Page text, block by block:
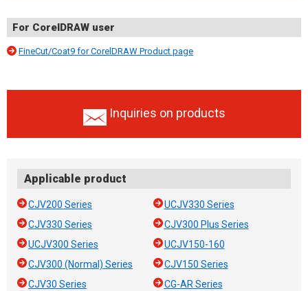
For CorelDRAW user
FineCut/Coat9 for CorelDRAW Product page
Inquiries on products
Applicable product
CJV200 Series
UCJV330 Series
CJV330 Series
CJV300 Plus Series
UCJV300 Series
UCJV150-160
CJV300 (Normal) Series
CJV150 Series
CJV30 Series
CG-AR Series